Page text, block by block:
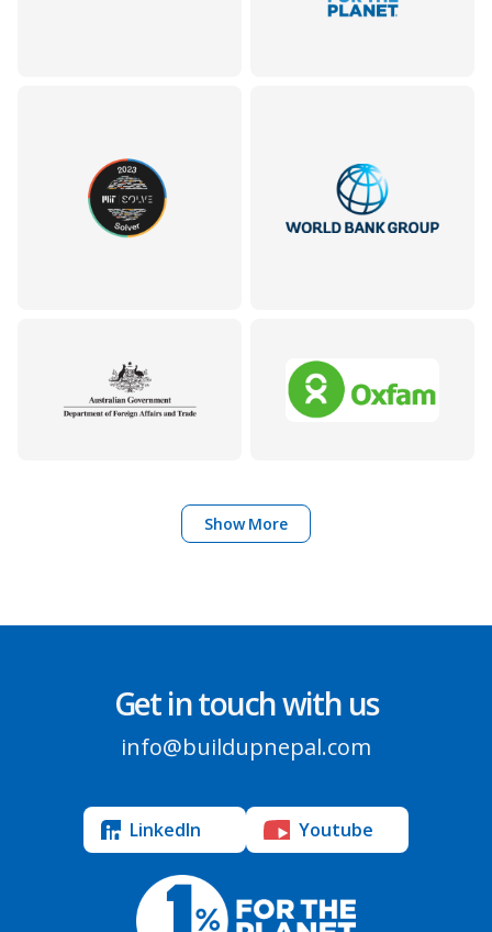
Show More
Get in touch with us
info@buildupnepal.com
LinkedIn Youtube